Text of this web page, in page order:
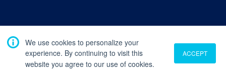
We use cookies to personalize your
experience. By continuing to visit this
website you agree to our use of cookies.
ACCEPT